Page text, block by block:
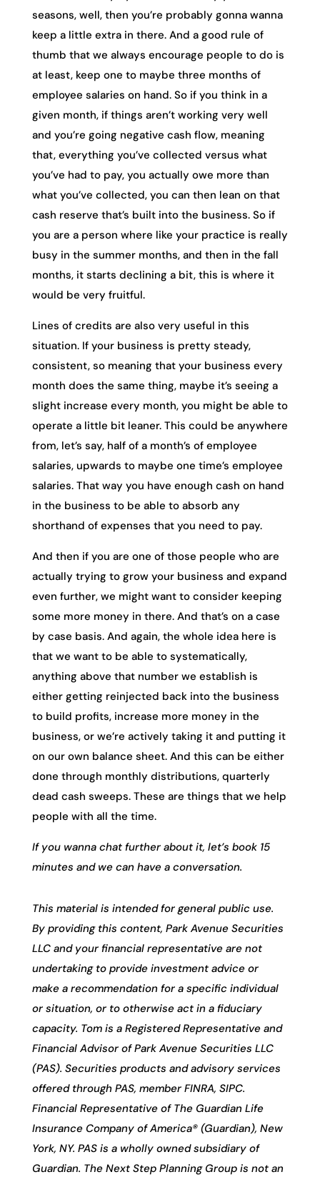
seasons, well, then you’re probably gonna wanna
keep a little extra in there. And a good rule of
thumb that we always encourage people to do is
at least, keep one to maybe three months of
employee salaries on hand. So if you think in a
given month, if things aren’t working very well
and you’re going negative cash flow, meaning
that, everything you’ve collected versus what
you’ve had to pay, you actually owe more than
what you’ve collected, you can then lean on that
cash reserve that’s built into the business. So if
you are a person where like your practice is really
busy in the summer months, and then in the fall
months, it starts declining a bit, this is where it
would be very fruitful.
Lines of credits are also very useful in this
situation. If your business is pretty steady,
consistent, so meaning that your business every
month does the same thing, maybe it’s seeing a
slight increase every month, you might be able to
operate a little bit leaner. This could be anywhere
from, let’s say, half of a month’s of employee
salaries, upwards to maybe one time’s employee
salaries. That way you have enough cash on hand
in the business to be able to absorb any
shorthand of expenses that you need to pay.
And then if you are one of those people who are
actually trying to grow your business and expand
even further, we might want to consider keeping
some more money in there. And that’s on a case
by case basis. And again, the whole idea here is
that we want to be able to systematically,
anything above that number we establish is
either getting reinjected back into the business
to build profits, increase more money in the
business, or we’re actively taking it and putting it
on our own balance sheet. And this can be either
done through monthly distributions, quarterly
dead cash sweeps. These are things that we help
people with all the time.
If you wanna chat further about it, let’s book 15
minutes and we can have a conversation.
This material is intended for general public use.
By providing this content, Park Avenue Securities
LLC and your financial representative are not
undertaking to provide investment advice or
make a recommendation for a specific individual
or situation, or to otherwise act in a fiduciary
capacity. Tom is a Registered Representative and
Financial Advisor of Park Avenue Securities LLC
(PAS). Securities products and advisory services
offered through PAS, member FINRA, SIPC.
Financial Representative of The Guardian Life
Insurance Company of America® (Guardian), New
York, NY. PAS is a wholly owned subsidiary of
Guardian. The Next Step Planning Group is not an